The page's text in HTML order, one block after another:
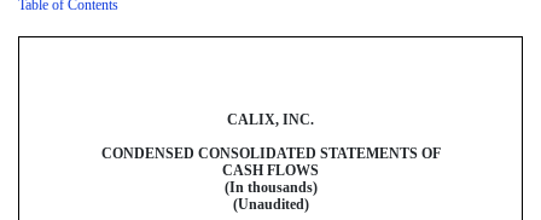
Table of Contents
CALIX, INC.
CONDENSED CONSOLIDATED STATEMENTS OF
CASH FLOWS
(In thousands)
(Unaudited)